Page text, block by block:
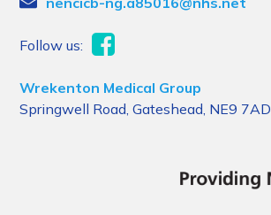
Follow us:
Wrekenton Medical Group
Springwell Road, Gateshead, NE9 7AD